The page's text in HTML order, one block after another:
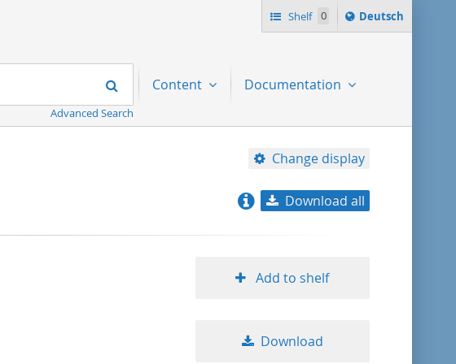
Shelf 0
Sprache
ï¿½ndern
Deutsch
Search
Advanced Search
Content Documentation
Change display
title ascending
Download all
Add to shelf
Download